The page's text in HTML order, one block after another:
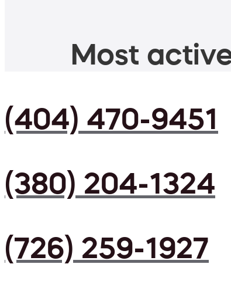
Most
(404) 470-9451
(380) 204-1324
(726) 259-1927